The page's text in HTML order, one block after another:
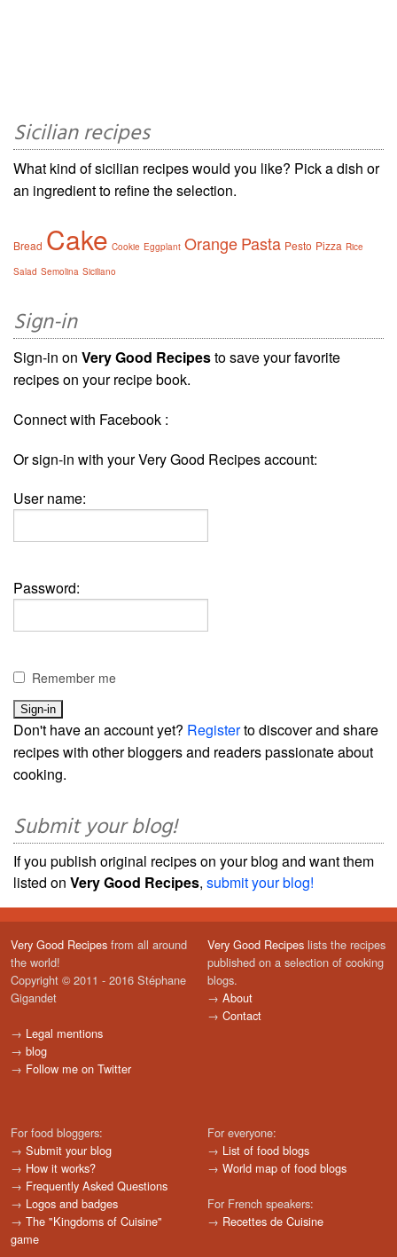
Sicilian recipes
What kind of sicilian recipes would you like? Pick a dish or
an ingredient to refine the selection.
Bread Cake Cookie Eggplant OrangePasta Pesto Pizza Rice
Salad Semolina Siciliano
Sign-in
Sign-in on Very Good Recipesto save your favorite
recipes on your recipe book.
Connect with Facebook :
Or sign-in with your Very Good Recipes account:
User name:
Password:
Remember me
Don't have an account yet? Registerto discover and share
recipes with other bloggers and readers passionate about
cooking.
Submit your blog!
If you publish original recipes on your blog and want them
listed on Very Good Recipes, submit your blog!
Very Good Recipes from all around
the world!
Copyright © 2011 - 2016 Stéphane
Gigandet
→ Legal mentions
→ blog
→ Follow me on Twitter
Very Good Recipes lists the recipes
published on a selection of cooking
blogs.
→ About
→ Contact
For food bloggers:
→ Submit your blog
→ How it works?
→ Frequently Asked Questions
→ Logos and badges
→ The "Kingdoms of Cuisine"
game
For everyone:
→ List of food blogs
→ World map of food blogs
For French speakers:
→ Recettes de Cuisine